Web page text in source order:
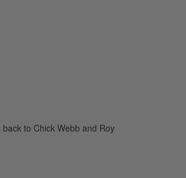
to Chick Webb and Roy